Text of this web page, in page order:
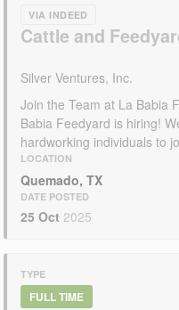
VIA INDEED
Cattle and
Silver Ventures, Inc.
Join the Team at La Babia
Babia Feedyard is hiring!
hardworking individuals to
LOCATION
Quemado, TX
DATE POSTED
25 Oct 2025
TYPE
FULL TIME